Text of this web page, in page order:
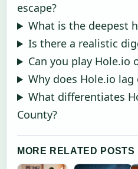
escape?
What is the deepest
Is there a realistic
Can you play Hole.io
Why does Hole.io
What differentiates
County?
MORE RELATED POSTS